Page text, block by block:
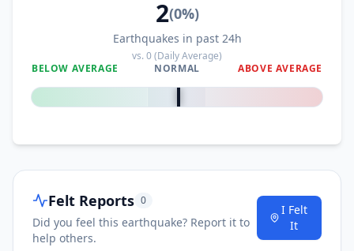
2(0%)
Earthquakes in past 24h
vs.0(Daily Average)
BELOW AVERAGE
NORMAL ABOVE AVERAGE
0%
Felt Reports 0
Did you feel this earthquake? Report it to
help others.
I Felt
It